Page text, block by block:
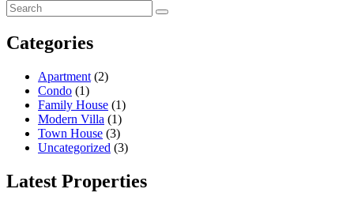
Categories
Apartment (2)
Condo (1)
Family House (1)
Modern Villa (1)
Town House (3)
Uncategorized (3)
Latest Properties